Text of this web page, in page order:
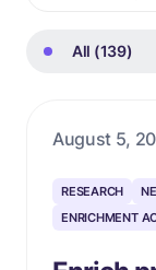
All (139)
August 5,
RESEARCH
ENRICHMENT